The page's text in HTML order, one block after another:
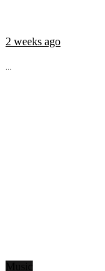
2 weeks ago
...